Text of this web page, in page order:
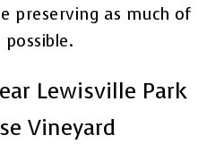
preserving as much of
Lewisville Park
Vineyard